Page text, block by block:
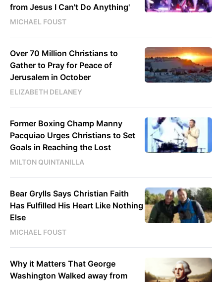
from Jesus I Can't Do Anything'
MICHAEL FOUST
Over 70 Million Christians to
Gather to Pray for Peace of
Jerusalem in October
ELIZABETH DELANEY
Former Boxing Champ Manny
Pacquiao Urges Christians to Set
Goals in Reaching the Lost
MILTON QUINTANILLA
Bear Grylls Says Christian Faith
Has Fulfilled His Heart Like Nothing
Else
MICHAEL FOUST
Why it Matters That George
Washington Walked away from